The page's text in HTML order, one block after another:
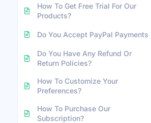
How To Get Free Trial For Our
Products?
Do You Accept PayPal Payments
Do You Have Any Refund Or
Return Policies?
How To Customize Your
Preferences?
How To Purchase Our
Subscription?